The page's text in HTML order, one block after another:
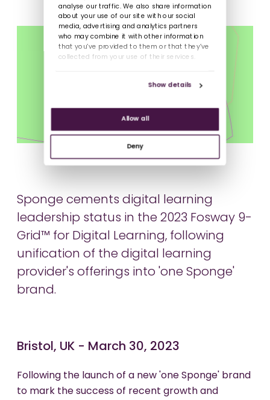
analyse our traffic. We also share information
about your use of our site with our social
media, advertising and analytics partners
who may combine it with other information
that you’ve provided to them or that they’ve
collected from your use of their services.
Show details
Allow all
Deny
Sponge cements digital learning
leadership status in the 2023 Fosway 9-
Grid™ for Digital Learning, following
unification of the digital learning
provider's offerings into 'one Sponge'
brand.
Bristol, UK - March 30, 2023
Following the launch of a new 'one Sponge' brand
to mark the success of recent growth and